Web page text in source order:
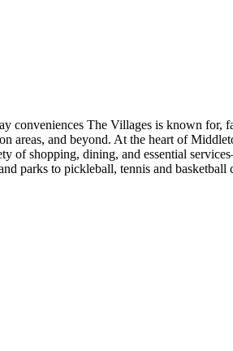
conveniences The Villages is known for,
areas, and beyond. At the heart of
of shopping, dining, and essential
parks to pickleball, tennis and basketball